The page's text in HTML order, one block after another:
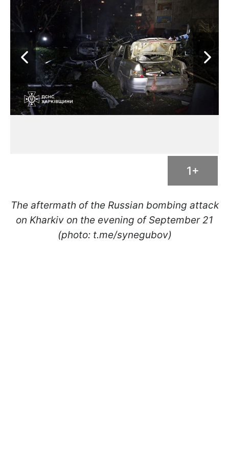
1+
The aftermath of the Russian bombing attack
on Kharkiv on the evening of September 21
(photo: t.me/synegubov)